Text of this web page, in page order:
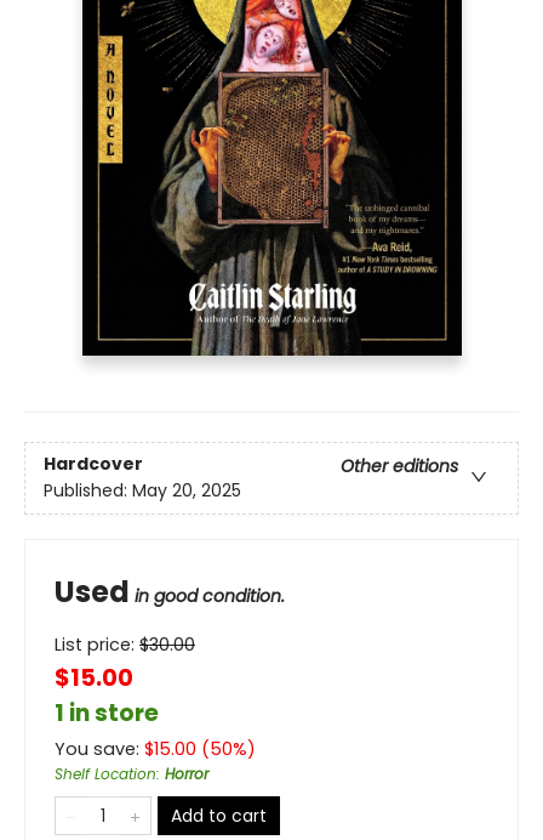
Hardcover
Other editions
Published: May 20, 2025
Used in good condition.
List price: $30.00
$15.00
1 in store
You save: $15.00 (50%)
Shelf Location: Horror
Add to cart